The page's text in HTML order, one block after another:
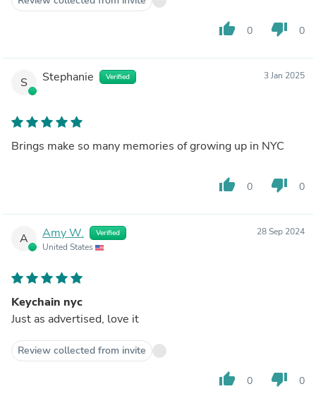
thumb_up 0 thumb_down 0
S Stephanie Verified 3 Jan 2025
Brings make so many memories of growing up in NYC
thumb_up 0 thumb_down 0
A Amy W. Verified
United States
28 Sep 2024
Keychain nyc
Just as advertised, love it
Review collected from invite
thumb_up 0 thumb_down 0